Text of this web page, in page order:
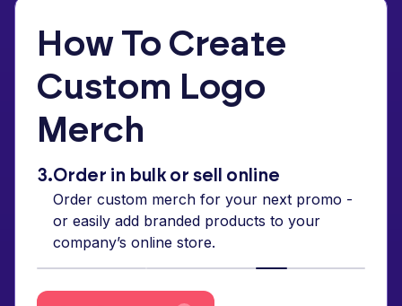
How To Create
Custom Logo
Merch
3.Order in bulk or sell online
Order custom merch for your next promo -
or easily add branded products to your
company’s online store.